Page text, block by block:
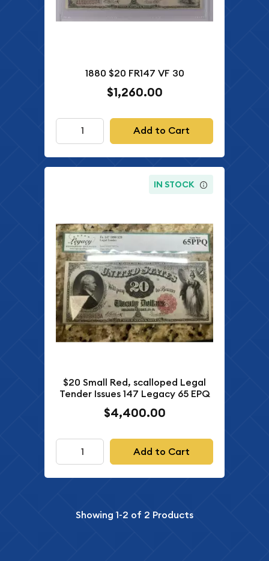
1880 $20 FR147 VF 30
$1,260.00
Add to Cart
IN STOCK
$20 Small Red, scalloped Legal
Tender Issues 147 Legacy 65 EPQ
$4,400.00
Add to Cart
Showing1-2 of 2 Products